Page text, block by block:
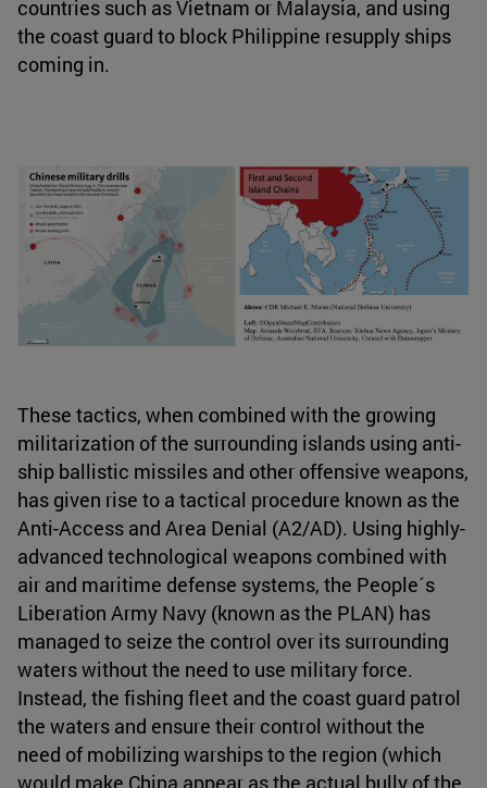
countries such as Vietnam or Malaysia, and using
the coast guard to block Philippine resupply ships
coming in.
These tactics, when combined with the growing
militarization of the surrounding islands using anti-
ship ballistic missiles and other offensive weapons,
has given rise to a tactical procedure known as the
Anti-Access and Area Denial (A2/AD). Using highly-
advanced technological weapons combined with
air and maritime defense systems, the People´s
Liberation Army Navy (known as the PLAN) has
managed to seize the control over its surrounding
waters without the need to use military force.
Instead, the fishing fleet and the coast guard patrol
the waters and ensure their control without the
need of mobilizing warships to the region (which
would make China appear as the actual bully of the